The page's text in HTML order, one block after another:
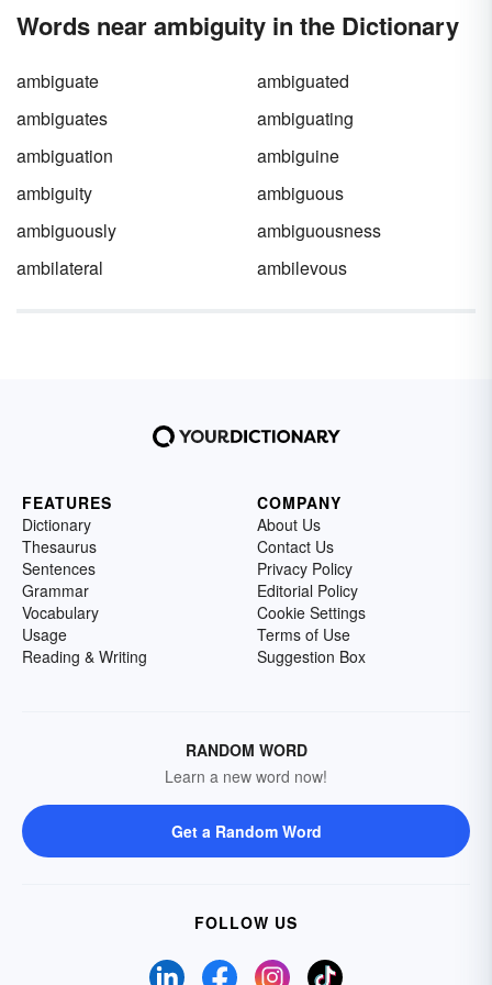
in real-life situations, media, and literature.
Words near ambiguity in the Dictionary
ambiguate
ambiguated
ambiguates
ambiguating
ambiguation
ambiguine
ambiguity
ambiguous
ambiguously
ambiguousness
ambilateral
ambilevous
FEATURES
Dictionary
Thesaurus
Sentences
Grammar
Vocabulary
Usage
Reading & Writing
COMPANY
About Us
Contact Us
Privacy Policy
Editorial Policy
Cookie Settings
Terms of Use
Suggestion Box
RANDOM WORD
Learn a new word now!
Get a Random Word
FOLLOW US